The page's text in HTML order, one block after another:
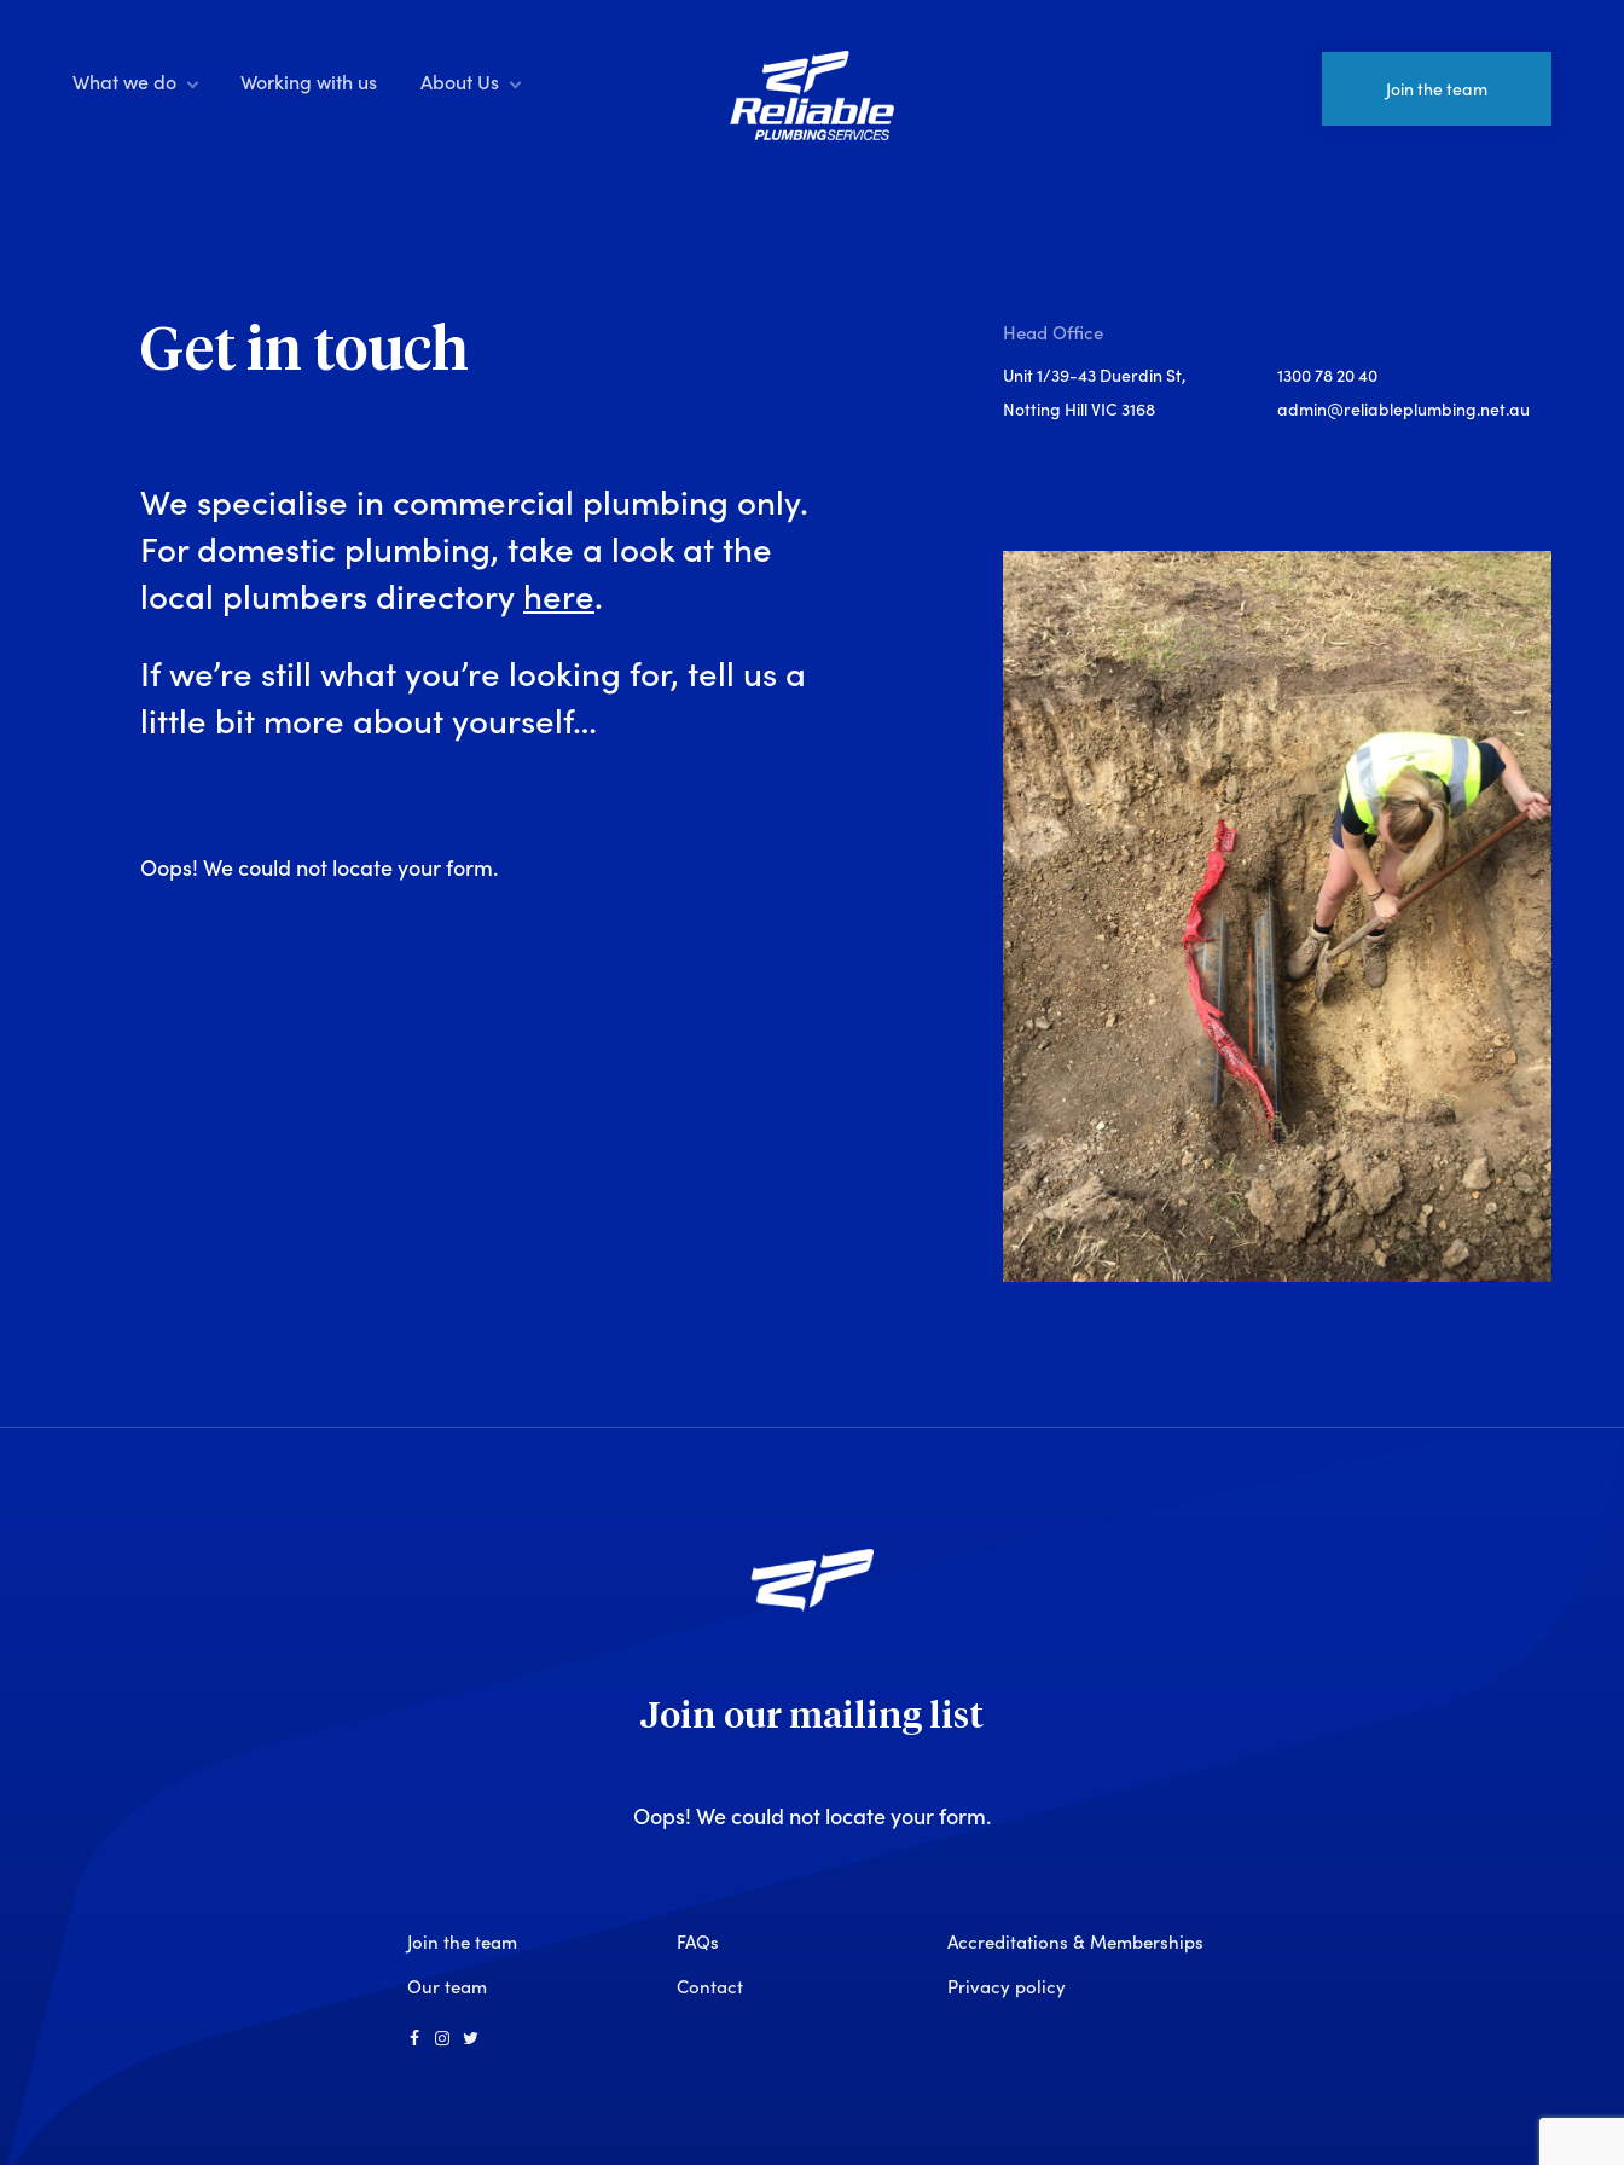
What we do Working with us About Us Join the team
Get in touch
We specialise in commercial plumbing only.
For domestic plumbing, take a look at the
local plumbers directory here.
If we’re still what you’re looking for, tell us a
little bit more about yourself…
Oops! We could not locate your form.
Head Office
Unit 1/39-43 Duerdin St,
Notting Hill VIC 3168
1300 78 20 40
admin@reliableplumbing.net.au
Join our mailing list
Oops! We could not locate your form.
Join the team
Our team
FAQs
Contact
Accreditations & Memberships
Privacy policy